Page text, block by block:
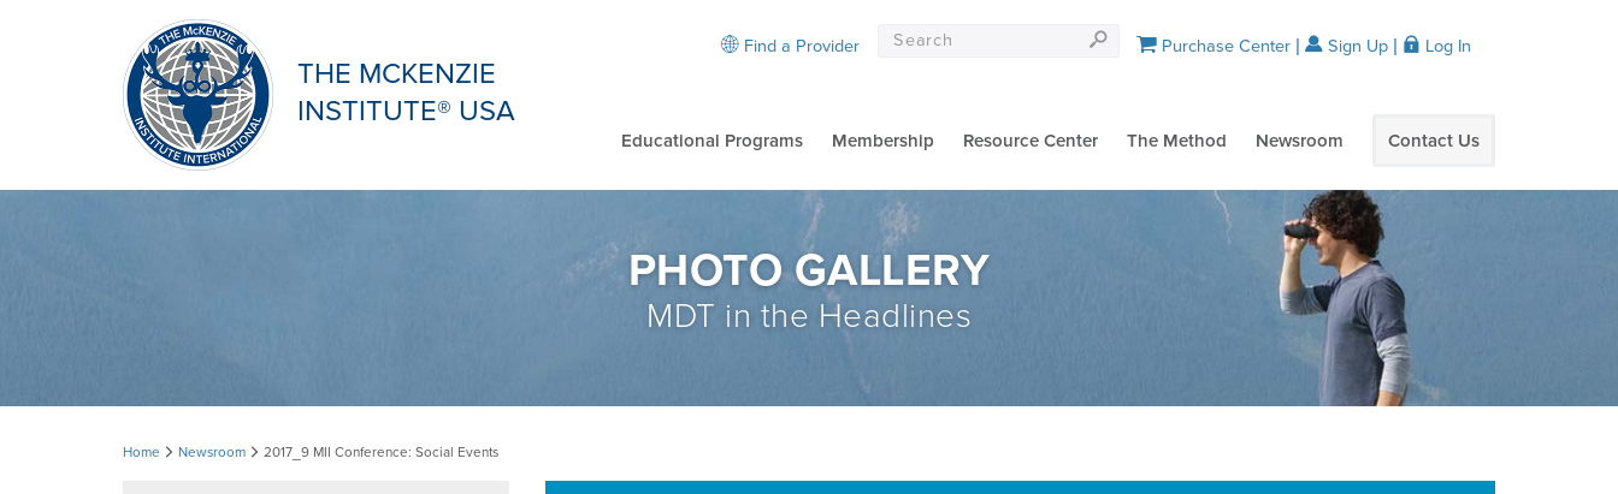
THE MCKENZIE
INSTITUTE® USA
Educational Programs Membership Resource Center The Method Newsroom Contact Us
Find a Provider Purchase Center Sign Up Log In
PHOTO GALLERY
MDT in the Headlines
Home Newsroom 2017_9 MII Conference: Social Events